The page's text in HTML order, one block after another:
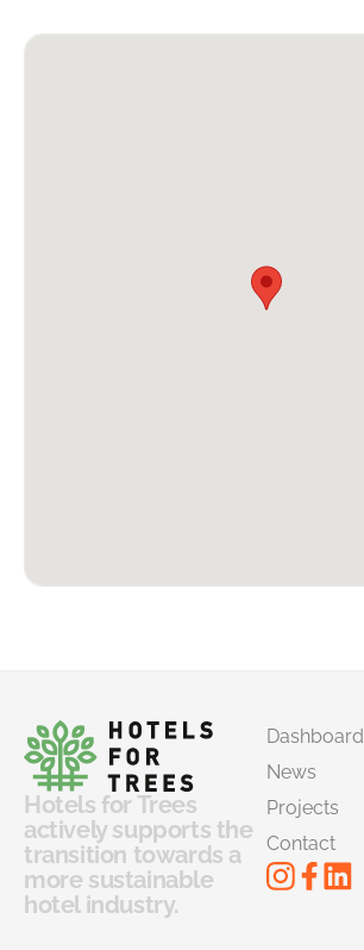
Hotels for Trees
actively supports the
transition towards a
more sustainable
hotel industry.
Dashboard
News
Projects
Contact